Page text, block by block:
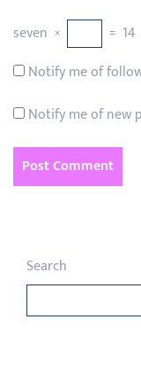
seven × = 14
Notify me of
Notify me of new
Search